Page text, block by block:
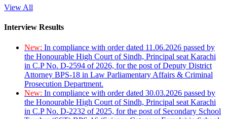
View All
Interview Results
New: In compliance with order dated 11.06.2026 passed by
the Honourable High Court of Sindh, Principal seat Karachi
in C.P No. D-2594 of 2026, for the post of Deputy District
Attorney BPS-18 in Law Parliamentary Affairs & Criminal
Prosecution Department.
New: In compliance with order dated 30.03.2026 passed by
the Honourable High Court of Sindh, Principal seat Karachi
in C.P No. D-2232 of 2025, for the post of Secondary School